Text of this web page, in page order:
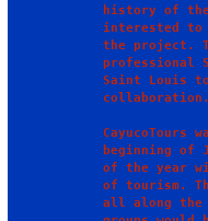
history of the
interested to
the project.
professional
Saint Louis
CayucoTours
beginning
of the year
of tourism.
all along the